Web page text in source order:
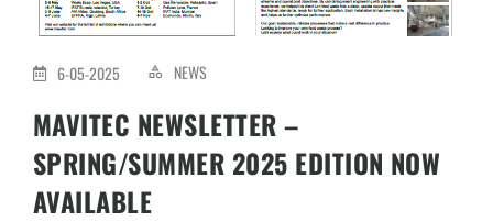
6-05-2025 NEWS
MAVITEC NEWSLETTER –
SPRING/SUMMER 2025 EDITION NOW
AVAILABLE